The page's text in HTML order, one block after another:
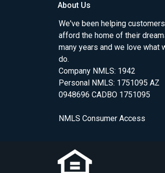
About Us
We've been helping customers
afford the home of their
many years and we love what
do.
Company NMLS: 1942
Personal NMLS: 1751095 AZ
0948696 CADBO 1751095
NMLS Consumer Access